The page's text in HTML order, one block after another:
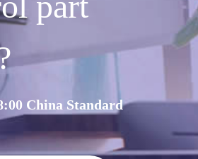
China Standard